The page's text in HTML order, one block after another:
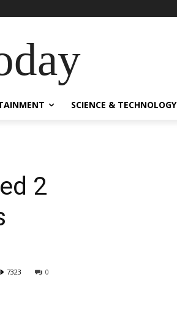
SCIENCE & TECHNOLOGY
2
0
7323